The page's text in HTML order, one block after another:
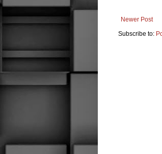
Newer Post
Subscribe to: